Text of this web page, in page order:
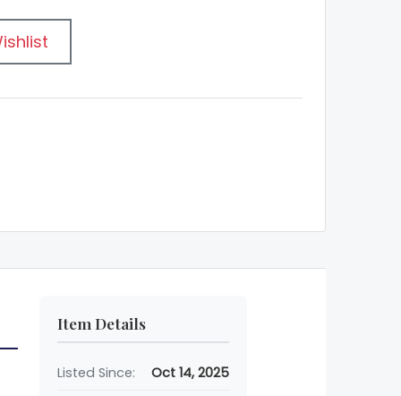
Item Details
Listed Since:
Oct 14, 2025